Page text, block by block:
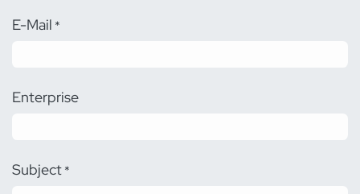
E-Mail *
Enterprise
Subject*